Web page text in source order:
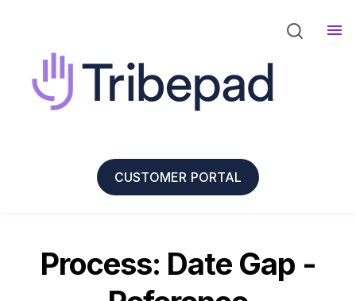
CUSTOMER PORTAL
Process: Date Gap -